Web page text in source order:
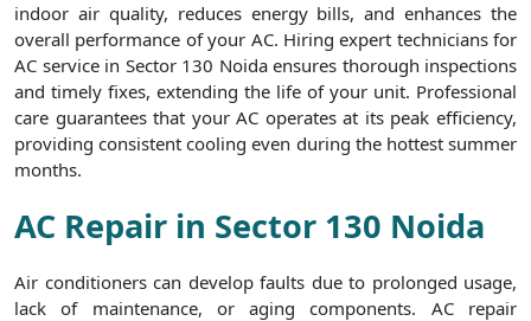
indoor air quality, reduces energy bills, and enhances the
overall performance of your AC. Hiring expert technicians for
AC service in Sector 130 Noida ensures thorough inspections
and timely fixes, extending the life of your unit. Professional
care guarantees that your AC operates at its peak efficiency,
providing consistent cooling even during the hottest summer
months.
AC Repair in Sector 130 Noida
Air conditioners can develop faults due to prolonged usage,
lack of maintenance, or aging components. AC repair